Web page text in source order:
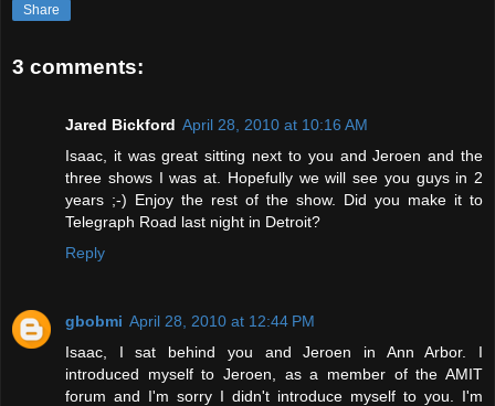
Share
3 comments:
Jared Bickford April 28, 2010 at 10:16 AM
Isaac, it was great sitting next to you and Jeroen and the
three shows I was at. Hopefully we will see you guys in 2
years ;-) Enjoy the rest of the show. Did you make it to
Telegraph Road last night in Detroit?
Reply
gbobmi April 28, 2010 at 12:44 PM
Isaac, I sat behind you and Jeroen in Ann Arbor. I
introduced myself to Jeroen, as a member of the AMIT
forum and I'm sorry I didn't introduce myself to you. I'm